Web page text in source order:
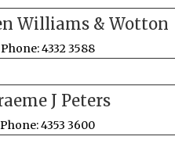
Williams & Wotton
Phone: 4332 3588
J Peters
Phone: 4353 3600